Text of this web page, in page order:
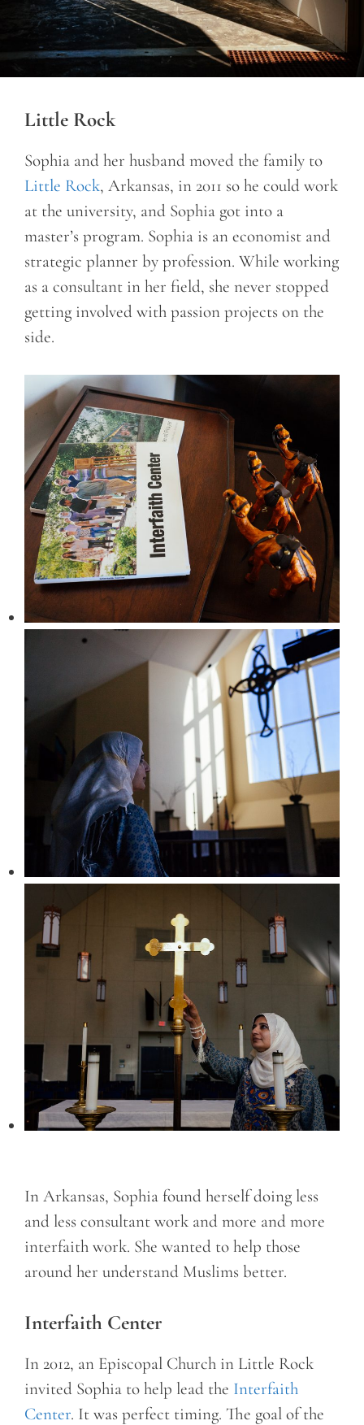
Little Rock
Sophia and her husband moved the family to
Little Rock, Arkansas, in 2011 so he could work
at the university, and Sophia got into a
master’s program. Sophia is an economist and
strategic planner by profession. While working
as a consultant in her field, she never stopped
getting involved with passion projects on the
side.
In Arkansas, Sophia found herself doing less
and less consultant work and more and more
interfaith work. She wanted to help those
around her understand Muslims better.
Interfaith Center
In 2012, an Episcopal Church in Little Rock
invited Sophia to help lead the Interfaith
Center. It was perfect timing. The goal of the